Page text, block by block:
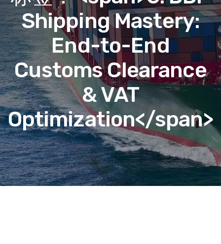
Shipping Mastery:
End-to-End
Customs Clearance
& VAT
Optimization</span>